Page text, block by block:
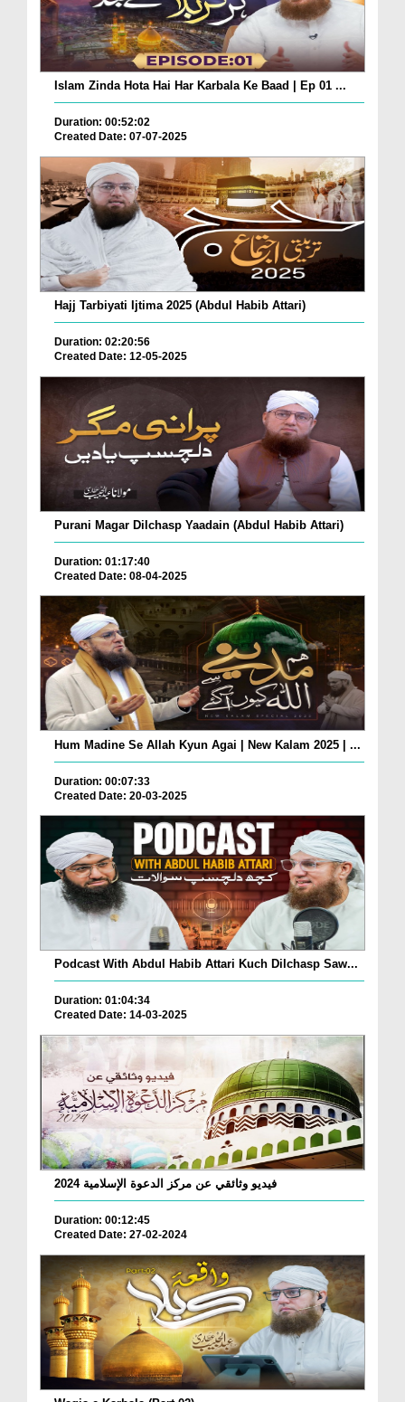
Islam Zinda Hota Hai Har Karbala Ke Baad | Ep 01 ...
Duration: 00:52:02
Created Date: 07-07-2025
Hajj Tarbiyati Ijtima 2025 (Abdul Habib Attari)
Duration: 02:20:56
Created Date: 12-05-2025
Purani Magar Dilchasp Yaadain (Abdul Habib Attari)
Duration: 01:17:40
Created Date: 08-04-2025
Hum Madine Se Allah Kyun Agai | New Kalam 2025 | ...
Duration: 00:07:33
Created Date: 20-03-2025
Podcast With Abdul Habib Attari Kuch Dilchasp Saw...
Duration: 01:04:34
Created Date: 14-03-2025
فيديو وثائقي عن مركز الدعوة الإسلامية 2024
Duration: 00:12:45
Created Date: 27-02-2024